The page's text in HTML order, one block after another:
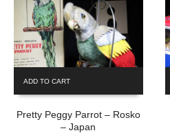
ADD TO CART
Pretty Peggy Parrot – Rosko
– Japan